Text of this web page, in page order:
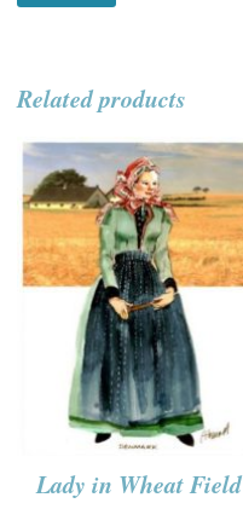
Related products
Lady in Wheat Field